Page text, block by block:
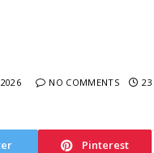
NO COMMENTS 23
Pinterest